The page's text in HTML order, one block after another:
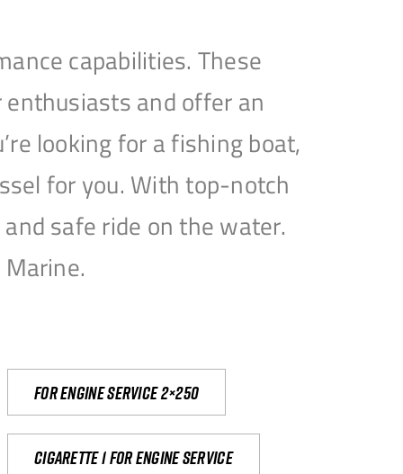
capabilities. These
and offer an
looking for a fishing boat,
for you. With top-notch
safe ride on the water.
For engine service 2×250
Cigarette 1 for Engine Service